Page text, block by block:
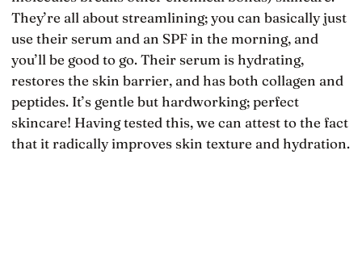
They’re all about streamlining; you can basically just
use their serum and an SPF in the morning, and
you’ll be good to go. Their serum is hydrating,
restores the skin barrier, and has both collagen and
peptides. It’s gentle but hardworking; perfect
skincare! Having tested this, we can attest to the fact
that it radically improves skin texture and hydration.